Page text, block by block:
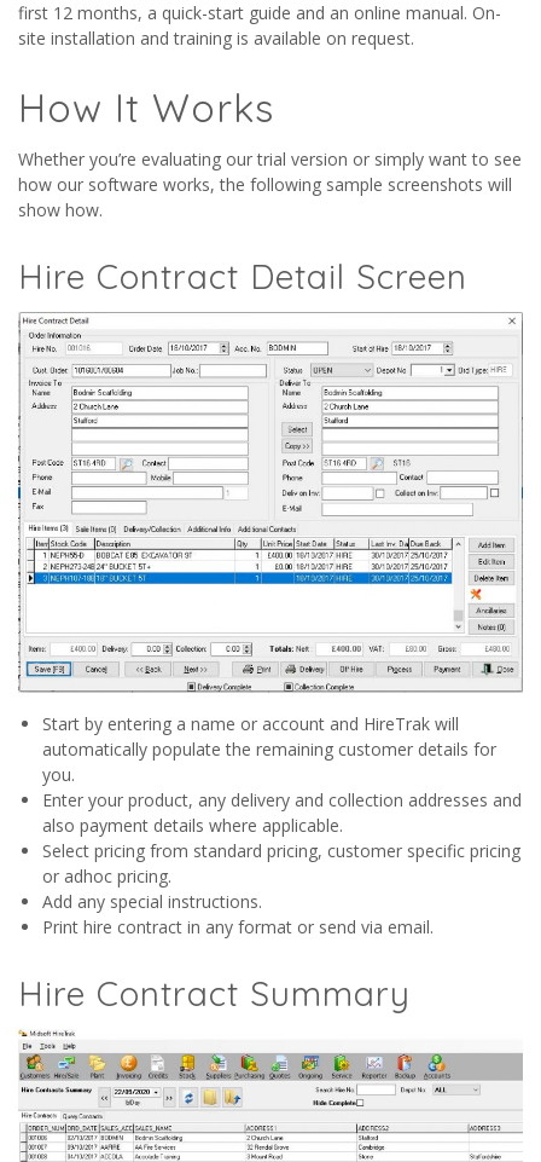
first 12 months, a quick-start guide and an online manual. On-
site installation and training is available on request.
How It Works
Whether you’re evaluating our trial version or simply want to see
how our software works, the following sample screenshots will
show how.
Hire Contract Detail Screen
Start by entering a name or account and HireTrak will
automatically populate the remaining customer details for
you.
Enter your product, any delivery and collection addresses and
also payment details where applicable.
Select pricing from standard pricing, customer specific pricing
or adhoc pricing.
Add any special instructions.
Print hire contract in any format or send via email.
Hire Contract Summary